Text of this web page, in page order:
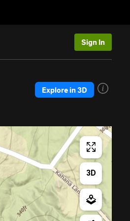
Sign In
Explore in 3D